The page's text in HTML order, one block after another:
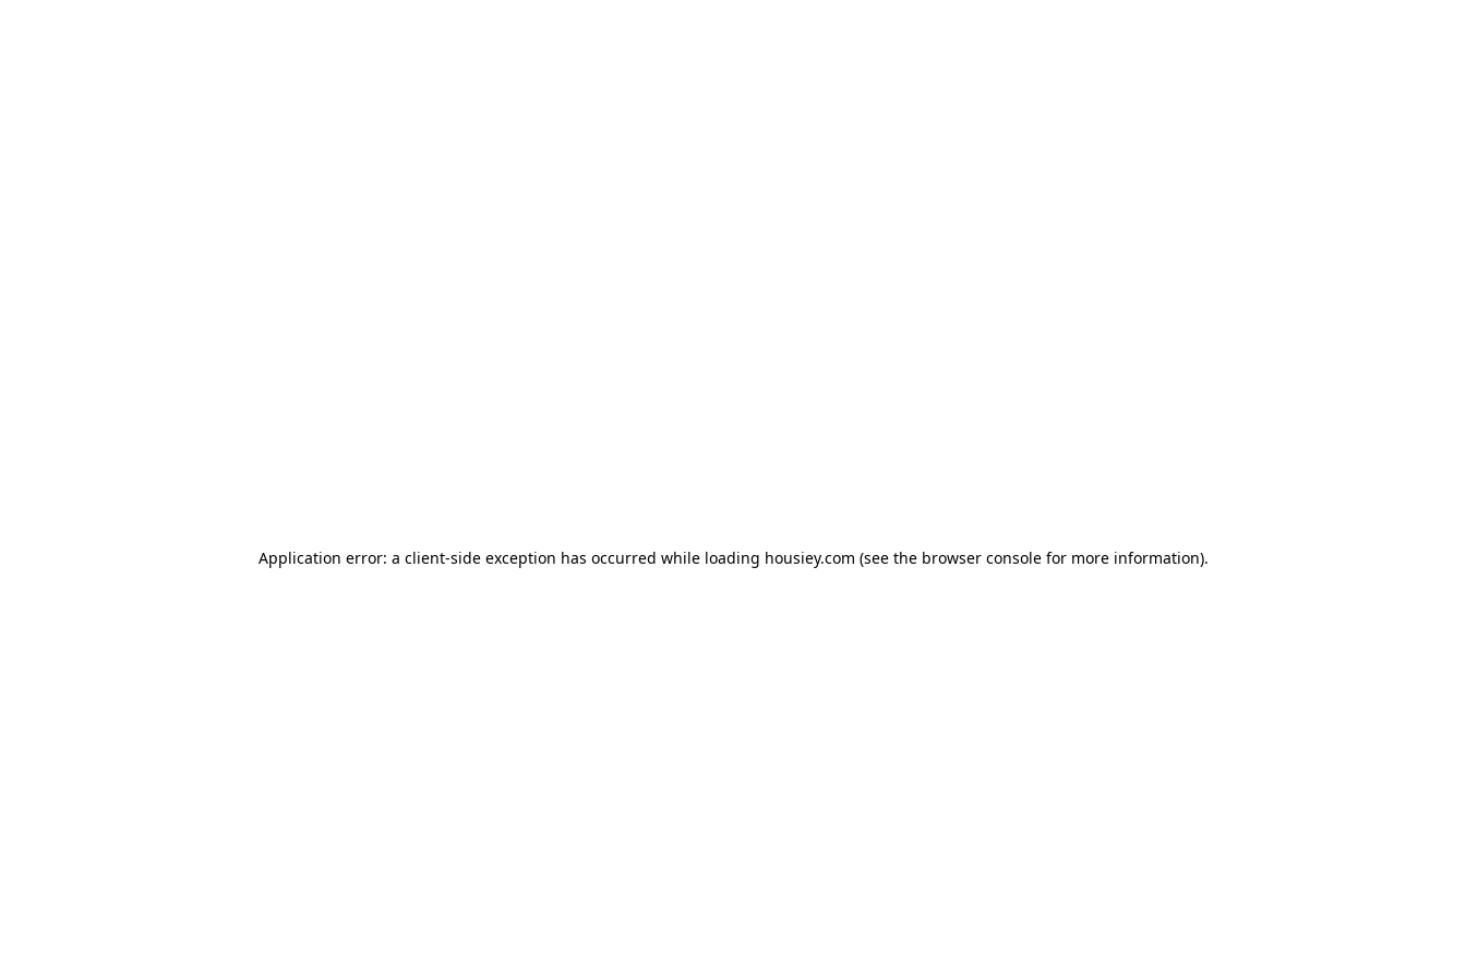
Application error: a client-side exception has occurred while loading housiey.com (see the browser consolefor more information).